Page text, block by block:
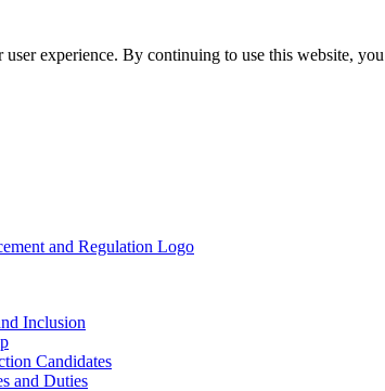
experience. By continuing to use this website,
Inclusion
Candidates
and Duties